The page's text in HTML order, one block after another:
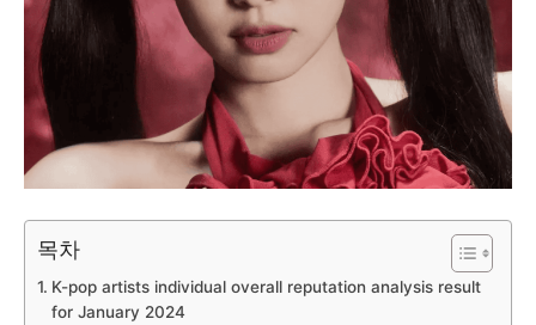
목차
K-pop artists individual overall reputation analysis result
for January 2024